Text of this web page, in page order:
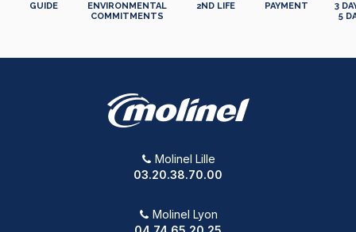
GUIDE
ENVIRONMENTAL
COMMITMENTS
2ND LIFE
PAYMENT
3
5
Molinel Lille
03.20.38.70.00
Molinel Lyon